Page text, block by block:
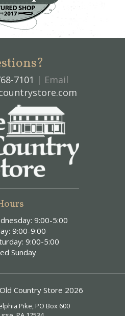
7101 | Email
9:00-5:00
9:00-9:00
9:00-5:00
Sunday
Country Store 2026
Pike, PO Box 600